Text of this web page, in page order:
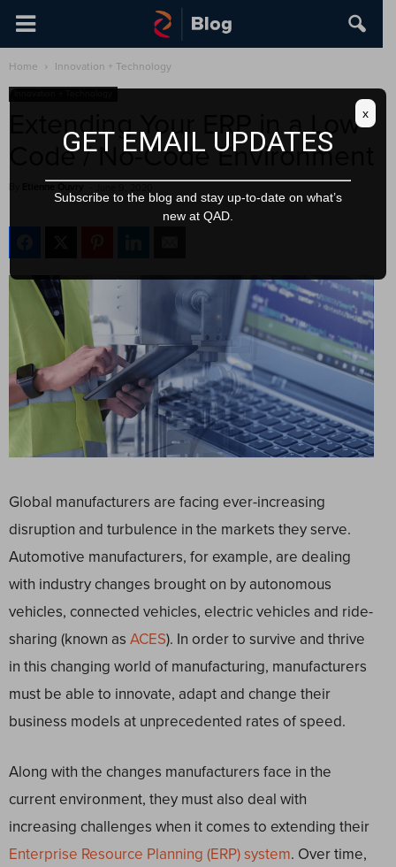
Home Innovation + Technology
Extending Your ERP in a Low-
Code / No-Code Environment
Global manufacturers are facing ever-increasing
disruption and turbulence in the markets they serve.
Automotive manufacturers, for example, are dealing
with industry changes brought on by autonomous
vehicles, connected vehicles, electric vehicles and ride-
sharing (known as ACES). In order to survive and thrive
in this changing world of manufacturing, manufacturers
must be able to innovate, adapt and change their
business models at unprecedented rates of speed.
Along with the changes manufacturers face in the
current environment, they must also deal with
increasing challenges when it comes to extending their
Enterprise Resource Planning (ERP) system. Over time,
GET EMAIL UPDATES
Subscribe to the blog and stay up-to-date on what’s
new at QAD.
x